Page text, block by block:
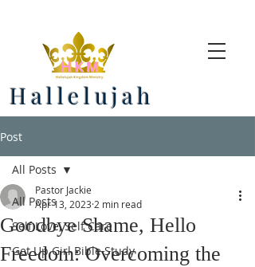
Hallelujah
Post
All Posts
Self Love, Self Care
Get Up Girl Bible Study
All Posts
Goodbye Shame, Hello
Freedom: Overcoming the
Pastor Jackie
Apr 13, 2023 2 min read